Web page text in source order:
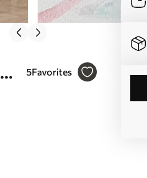
5Favorites